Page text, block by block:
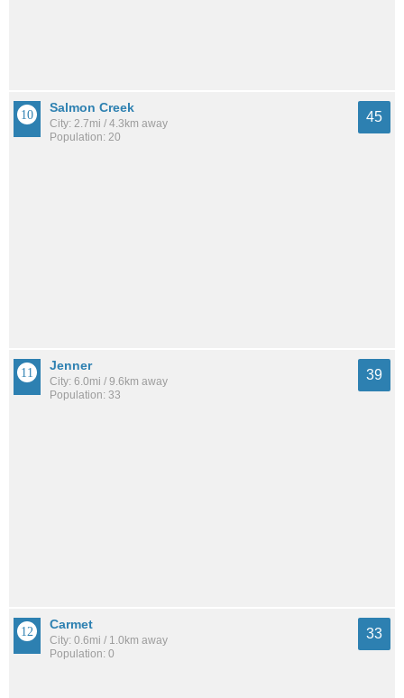
Salmon Creek
City: 2.7mi / 4.3km away
Population: 20
45
Jenner
City: 6.0mi / 9.6km away
Population: 33
39
Carmet
City: 0.6mi / 1.0km away
Population: 0
33